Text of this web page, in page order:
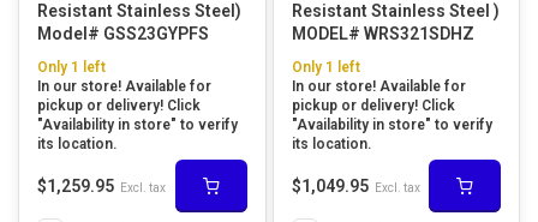
Resistant Stainless Steel)
Model# GSS23GYPFS
Only 1 left
In our store! Available for
pickup or delivery! Click
"Availability in store" to verify
its location.
$1,259.95 Excl. tax
Resistant Stainless Steel )
MODEL# WRS321SDHZ
Only 1 left
In our store! Available for
pickup or delivery! Click
"Availability in store" to verify
its location.
$1,049.95 Excl. tax